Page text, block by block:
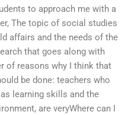
to approach me with a
The topic of social studies
affairs and the needs of the
that goes along with
of reasons why I think that
be done: teachers who
learning skills and the
are veryWhere can I